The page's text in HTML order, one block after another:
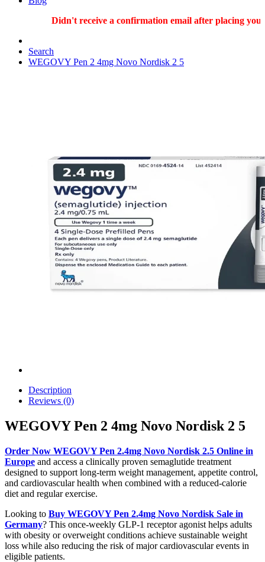
Didn't receive a confirmation email after placing your
Search
WEGOVY Pen 2 4mg Novo Nordisk 2 5
Description
Reviews (0)
WEGOVY Pen 2 4mg Novo Nordisk 2 5
Order Now WEGOVY Pen 2.4mg Novo Nordisk 2.5 Online in
Europe and access a clinically proven semaglutide treatment
designed to support long-term weight management, appetite control,
and cardiovascular health when combined with a reduced-calorie
diet and regular exercise.
Looking to Buy WEGOVY Pen 2.4mg Novo Nordisk Sale in
Germany? This once-weekly GLP-1 receptor agonist helps adults
with obesity or overweight conditions achieve sustainable weight
loss while also reducing the risk of major cardiovascular events in
eligible patients.